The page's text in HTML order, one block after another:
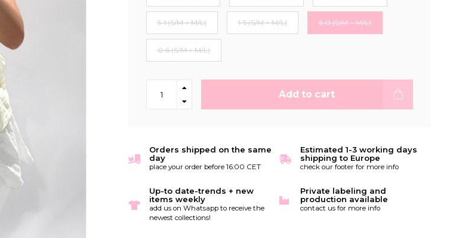
5-1 (S/M + M/L) 1-5 (S/M + M/L) 6-0 (S/M + M/L)
0-6 (S/M + M/L)
Add to cart
Orders shipped on the same
day
place your order before 16:00 CET
Estimated 1-3 working days
shipping to Europe
check our footer for more info
Up-to date-trends + new
items weekly
add us on Whatsapp to receive the
newest collections!
Private labeling and
production available
contact us for more info